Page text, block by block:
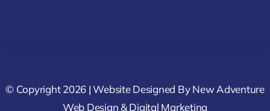
© Copyright 2026 | Website Designed ByNew Adventure
Web Design & Digital Marketing